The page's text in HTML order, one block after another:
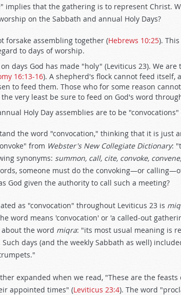
implies that the gathering is to represent Christ.
on the Sabbath and annual Holy Days?
forsake assembling together (Hebrews 10:25).
to days of worship.
days God has made "holy" (Leviticus 23). We are
16:13-16). A shepherd's flock cannot feed itself,
to feed them. Those who for some reason
very least be sure to feed on God's word
Holy Day assemblies are to be "convocations"
the word "convocation," thinking that it is just
from Webster's New Collegiate Dictionary:
synonyms: summon, call, cite, convoke,
someone must do the convoking—or
God given the authority to call such a meeting?
as "convocation" throughout Leviticus 23 is
word means 'convocation' or 'a called-out
the word miqra: "its most usual meaning is
days (and the weekly Sabbath as well)
expanded when we read, "These are the feasts
appointed times" (Leviticus 23:4). The word